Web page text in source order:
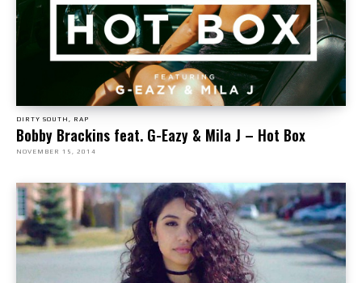
DIRTY SOUTH, RAP
Bobby Brackins feat. G-Eazy & Mila J – Hot Box
NOVEMBER 15, 2014